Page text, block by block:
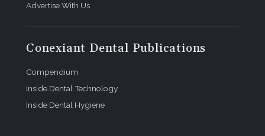
Advertise With Us
Conexiant Dental Publications
Compendium
Inside Dental Technology
Inside Dental Hygiene